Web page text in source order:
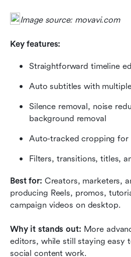
Image source: movavi.com
Key features:
Straightforward timeline
Auto subtitles with
Silence removal, noise
background removal
Auto-tracked cropping for
Filters, transitions, titles,
Best for: Creators, marketers,
producing Reels, promos,
campaign videos on desktop.
Why it stands out: More
editors, while still staying easy
social content work.